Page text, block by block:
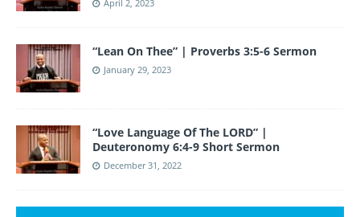
April 2, 2023
“Lean On Thee” | Proverbs 3:5-6 Sermon
January 29, 2023
“Love Language Of The LORD” |
Deuteronomy 6:4-9 Short Sermon
December 31, 2022